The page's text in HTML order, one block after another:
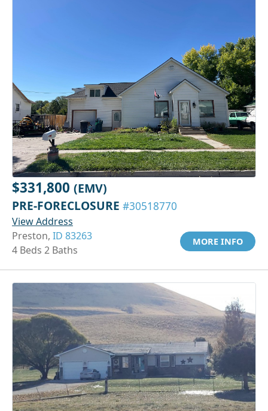
$331,800 (EMV)
PRE-FORECLOSURE #30518770
View Address
Preston, ID 83263
4 Beds 2 Baths
MORE INFO